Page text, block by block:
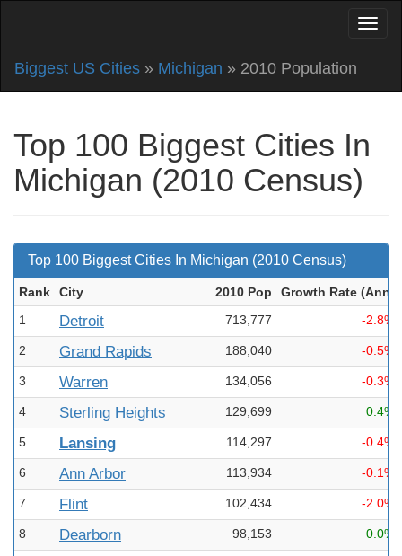
Biggest US Cities » Michigan » 2010 Population
Top 100 Biggest Cities In
Michigan (2010 Census)
Top 100 Biggest Cities In Michigan (2010 Census)
Rank City 2010 Pop Growth Rate (Ann
1
Detroit 713,777 -2.8%
2 Grand Rapids 188,040 -0.5%
3 Warren 134,056 -0.3%
4 Sterling Heights 129,699 0.4%
5 Lansing 114,297 -0.4%
6 Ann Arbor 113,934 -0.1%
7 Flint 102,434 -2.0%
8 Dearborn 98,153 0.0%